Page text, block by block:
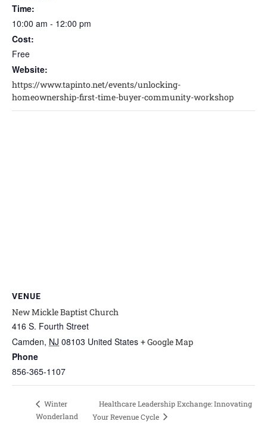
Time:
10:00 am - 12:00 pm
Cost:
Free
Website:
https://www.tapinto.net/events/unlocking-
homeownership-first-time-buyer-community-workshop
VENUE
New Mickle Baptist Church
416 S. Fourth Street
Camden, NJ 08103 United States + Google Map
Phone
856-365-1107
Winter
Wonderland
Healthcare Leadership Exchange: Innovating
Your Revenue Cycle